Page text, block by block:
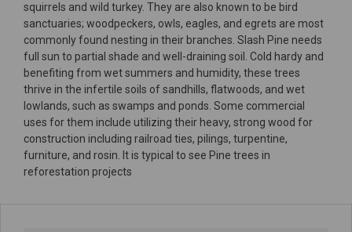
squirrels and wild turkey. They are also known to be bird
sanctuaries; woodpeckers, owls, eagles, and egrets are most
commonly found nesting in their branches. Slash Pine needs
full sun to partial shade and well-draining soil. Cold hardy and
benefiting from wet summers and humidity, these trees
thrive in the infertile soils of sandhills, flatwoods, and wet
lowlands, such as swamps and ponds. Some commercial
uses for them include utilizing their heavy, strong wood for
construction including railroad ties, pilings, turpentine,
furniture, and rosin. It is typical to see Pine trees in
reforestation projects